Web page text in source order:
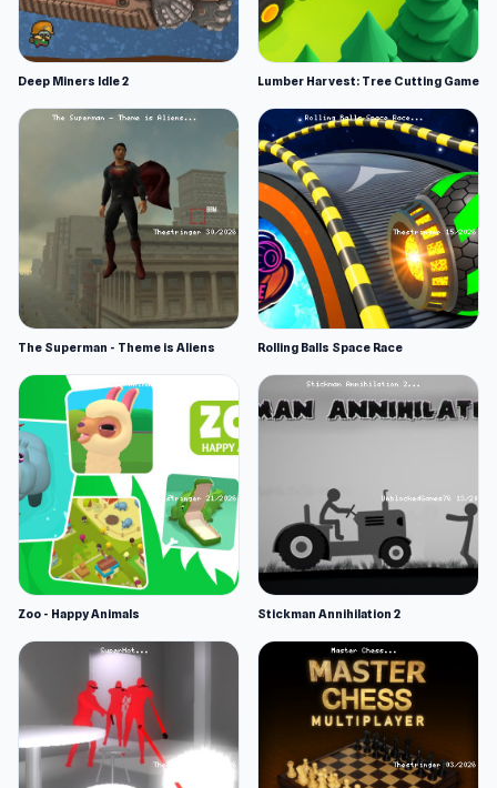
Deep Miners Idle 2 Lumber Harvest: Tree Cutting Game
The Superman - Theme is Aliens Rolling Balls Space Race
Zoo - Happy Animals Stickman Annihilation 2